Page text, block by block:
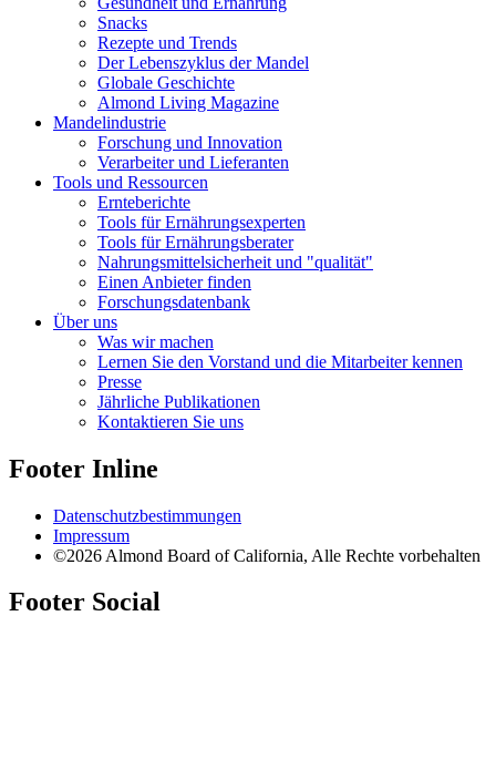
Snacks
Rezepte und Trends
Der Lebenszyklus der Mandel
Globale Geschichte
Almond Living Magazine
Mandelindustrie
Forschung und Innovation
Verarbeiter und Lieferanten
Tools und Ressourcen
Ernteberichte
Tools für Ernährungsexperten
Tools für Ernährungsberater
Nahrungsmittelsicherheit und "qualität"
Einen Anbieter finden
Forschungsdatenbank
Über uns
Was wir machen
Lernen Sie den Vorstand und die Mitarbeiter kennen
Presse
Jährliche Publikationen
Kontaktieren Sie uns
Footer Inline
Datenschutzbestimmungen
Impressum
©2026 Almond Board of California, Alle Rechte vorbehalten
Footer Social